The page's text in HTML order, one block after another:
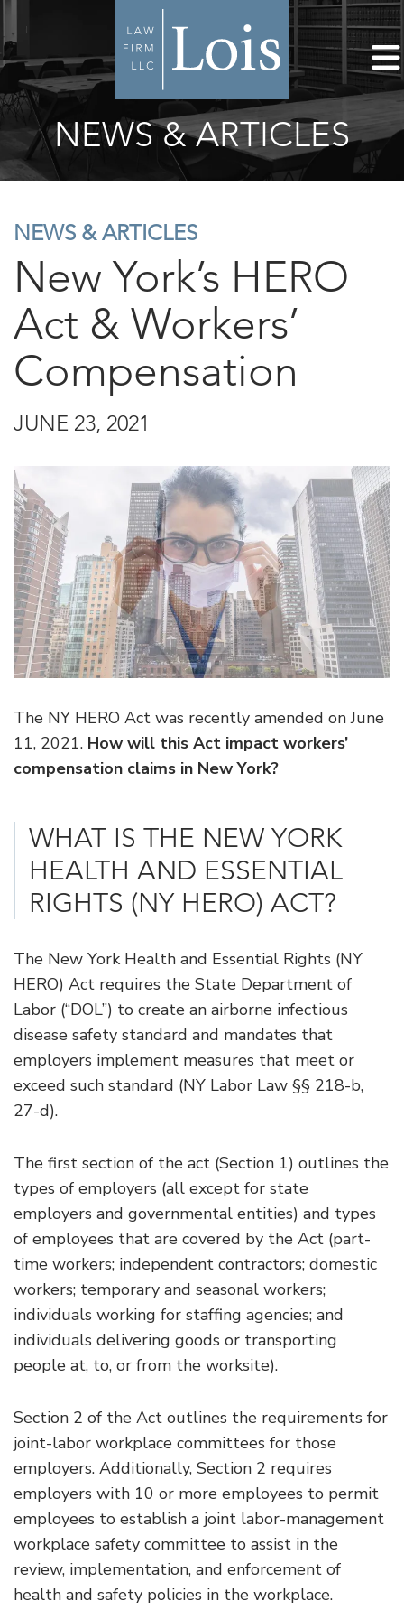
NEWS & ARTICLES
NEWS & ARTICLES
New York’s HERO
Act & Workers’
Compensation
JUNE 23, 2021
The NY HERO Act was recently amended on June
11, 2021. How will this Act impact workers’
compensation claims in New York?
WHAT IS THE NEW YORK
HEALTH AND ESSENTIAL
RIGHTS (NY HERO) ACT?
The New York Health and Essential Rights (NY
HERO) Act requires the State Department of
Labor (“DOL”) to create an airborne infectious
disease safety standard and mandates that
employers implement measures that meet or
exceed such standard (NY Labor Law §§ 218-b,
27-d).
The first section of the act (Section 1) outlines the
types of employers (all except for state
employers and governmental entities) and types
of employees that are covered by the Act (part-
time workers; independent contractors; domestic
workers; temporary and seasonal workers;
individuals working for staffing agencies; and
individuals delivering goods or transporting
people at, to, or from the worksite).
Section 2 of the Act outlines the requirements for
joint-labor workplace committees for those
employers. Additionally, Section 2 requires
employers with 10 or more employees to permit
employees to establish a joint labor-management
workplace safety committee to assist in the
review, implementation, and enforcement of
health and safety policies in the workplace.